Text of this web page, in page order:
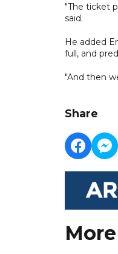
"The ticket
said.
He added
full, and
"And then
Share